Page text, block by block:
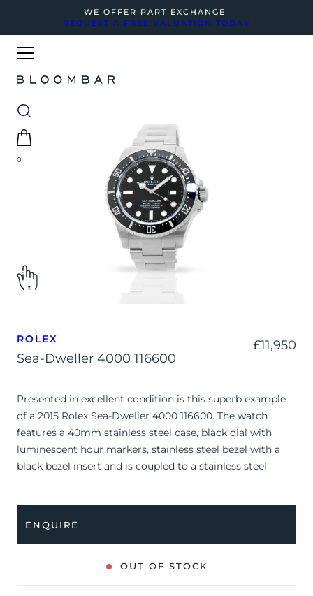
WE OFFER PART EXCHANGE
REQUEST A FREE VALUATION TODAY
0
ROLEX
Sea-Dweller 4000 116600
£11,950
Presented in excellent condition is this superb example
of a 2015 Rolex Sea-Dweller 4000 116600. The watch
features a 40mm stainless steel case, black dial with
luminescent hour markers, stainless steel bezel with a
black bezel insert and is coupled to a stainless steel
The watch is supplied with its original Rolex box, green
leather wallet, manuals, 2x swing tags and warranty card
ENQUIRE
OUT OF STOCK